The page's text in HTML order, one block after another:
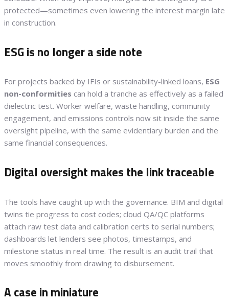
protected—sometimes even lowering the interest margin late
in construction.
ESG is no longer a side note
For projects backed by IFIs or sustainability-linked loans, ESG
non-conformities can hold a tranche as effectively as a failed
dielectric test. Worker welfare, waste handling, community
engagement, and emissions controls now sit inside the same
oversight pipeline, with the same evidentiary burden and the
same financial consequences.
Digital oversight makes the link traceable
The tools have caught up with the governance. BIM and digital
twins tie progress to cost codes; cloud QA/QC platforms
attach raw test data and calibration certs to serial numbers;
dashboards let lenders see photos, timestamps, and
milestone status in real time. The result is an audit trail that
moves smoothly from drawing to disbursement.
A case in miniature